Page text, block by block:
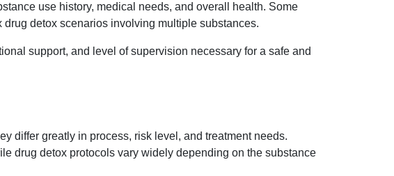
use history, medical needs, and overall health. Some
detox scenarios involving multiple substances.
support, and level of supervision necessary for a safe and
differ greatly in process, risk level, and treatment needs.
drug detox protocols vary widely depending on the substance